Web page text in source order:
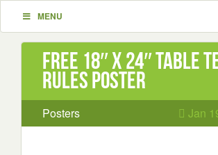
MENU
Free 18″ x 24″ Table
Rules Poster
Posters Jan